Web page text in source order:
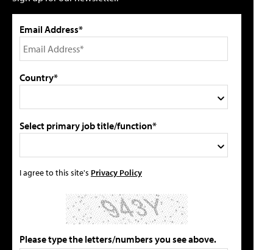
Email Address*
Country*
Select primary job title/function*
I agree to this site's Privacy Policy
Please type the letters/numbers you see above.